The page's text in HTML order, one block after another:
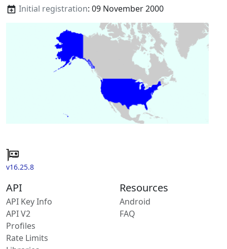
Initial registration: 09 November 2000
v16.25.8
API
API Key Info
API V2
Profiles
Rate Limits
Resources
Android
FAQ